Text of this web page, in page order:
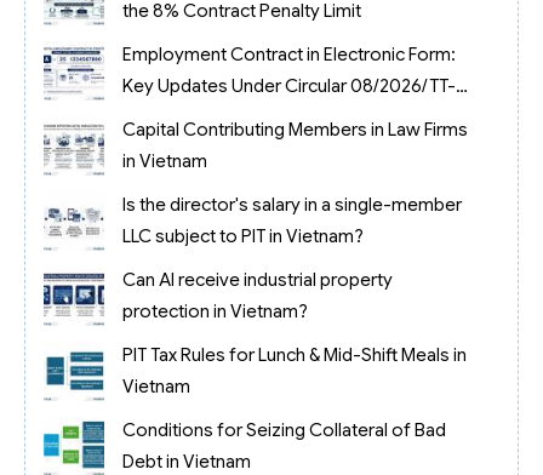
the 8% Contract Penalty Limit
Employment Contract in Electronic Form:
Key Updates Under Circular 08/2026/TT-
BNV
Capital Contributing Members in Law Firms
in Vietnam
Is the director's salary in a single-member
LLC subject to PIT in Vietnam?
Can AI receive industrial property
protection in Vietnam?
PIT Tax Rules for Lunch & Mid-Shift Meals in
Vietnam
Conditions for Seizing Collateral of Bad
Debt in Vietnam